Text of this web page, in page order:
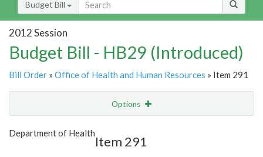
Budget Bill
2012 Session
Budget Bill - HB29 (Introduced)
Bill Order » Office of Health and Human Resources » Item 291
Options
Show Highlight
Department of Health
Item 291